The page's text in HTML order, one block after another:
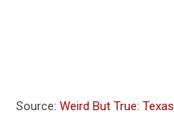
Source: Weird But True: